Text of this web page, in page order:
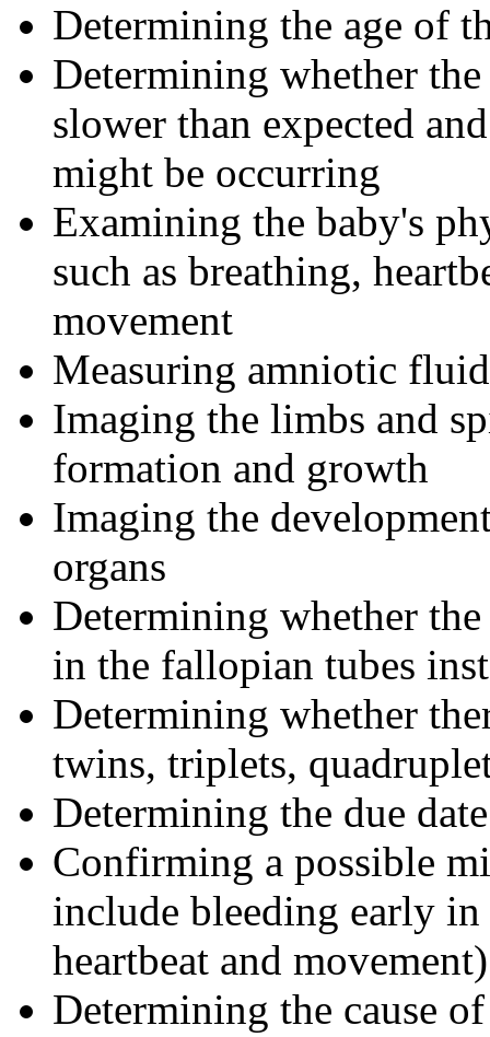
Determining the age of
Determining whether
slower than expected
might be occurring
Examining the baby's
such as breathing,
movement
Measuring amniotic
Imaging the limbs and
formation and growth
Imaging the
organs
Determining whether
in the fallopian tubes
Determining whether
twins, triplets,
Determining the due
Confirming a possible
include bleeding early
heartbeat and movement)
Determining the cause